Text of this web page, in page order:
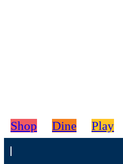
Shop Dine Play